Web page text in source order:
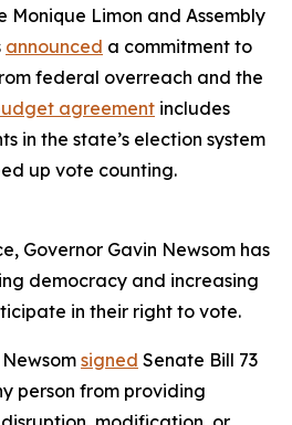
Monique Limon and Assembly
announced a commitment to
federal overreach and the
agreement includes
in the state’s election system
up vote counting.
Governor Gavin Newsom has
democracy and increasing
in their right to vote.
signed Senate Bill 73
person from providing